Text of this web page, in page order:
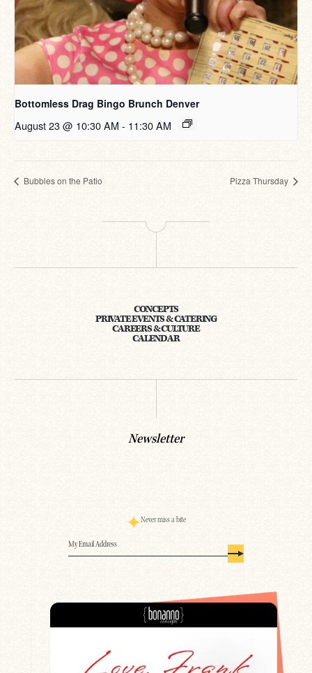
Bottomless Drag Bingo Brunch Denver
August 23 @ 10:30 AM - 11:30 AM
Bubbles on the Patio Pizza Thursday
CONCEPTS
PRIVATE EVENTS & CATERING
CAREERS & CULTURE
CALENDAR
Newsletter
Never miss a bite
Email(Required)